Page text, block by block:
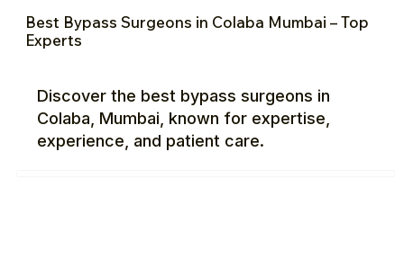
Best Bypass Surgeons in Colaba Mumbai – Top
Experts
Discover the best bypass surgeons in
Colaba, Mumbai, known for expertise,
experience, and patient care.